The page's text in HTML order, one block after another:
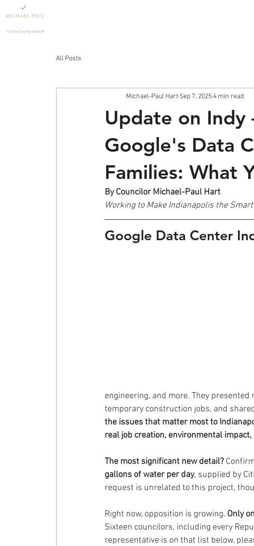
All Posts
Update on Indy
Google's Data
Families: What
Michael-Paul Hart Sep 7, 20254 min read
By Councilor Michael-Paul Hart
Working to Make Indianapolis the
Google Data Center
engineering, and more. They
temporary construction jobs, and
the issues that matter most to
real job creation, environmental
The most significant new detail?
gallons of water per day, supplied by
request is unrelated to this project,
Right now, opposition is growing. Only
Sixteen councilors, including every
representative is on that list below,